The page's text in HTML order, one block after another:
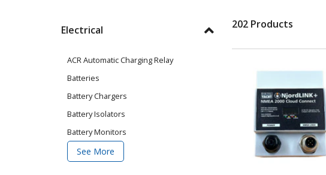
Electrical
ACR Automatic Charging Relay
Batteries
Battery Chargers
Battery Isolators
Battery Monitors
See More
202 Products